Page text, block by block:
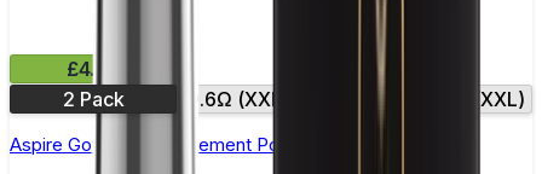
£4.99
2 Pack
0.6Ω (XXL) 0.8Ω (XXL)
Aspire Gotek X Replacement Pod